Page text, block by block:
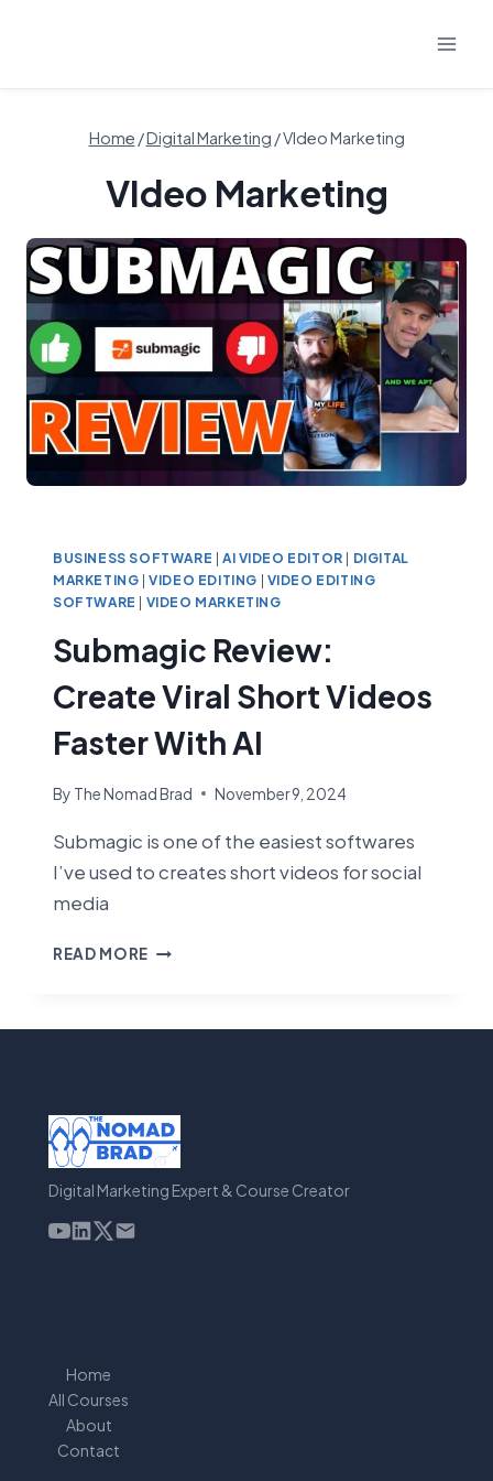
Home /Digital Marketing /VIdeo Marketing
VIdeo Marketing
BUSINESS SOFTWARE AI VIDEO EDITOR
DIGITAL
MARKETING |VIDEO EDITING
VIDEO EDITING
SOFTWARE
VIDEO MARKETING
Submagic Review:
Create Viral Short Videos
Faster With AI
By The Nomad Brad November 9, 2024
Submagic is one of the easiest softwares
I’ve used to creates short videos for social
media
READ MORE SUBMAGIC
WITH
AI
Digital Marketing Expert & Course Creator
Home
All Courses
About
Contact